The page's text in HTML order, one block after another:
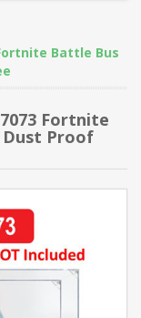
Battle Bus
Fortnite
Proof